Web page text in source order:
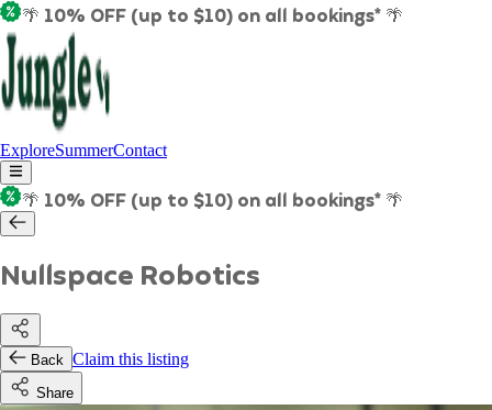
🌴 10% OFF (up to $10) on all bookings* 🌴
ExploreSummerContact
🌴 10% OFF (up to $10) on all bookings* 🌴
Nullspace Robotics
Back Claim this listing
Share